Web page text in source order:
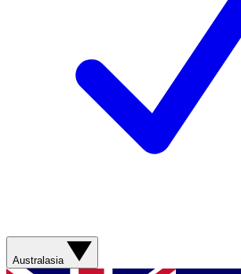
Australasia